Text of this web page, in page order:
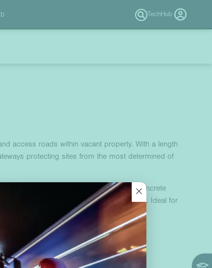
TechHub
access roads within vacant property. With a length
protecting sites from the most determined of
such as vacant industrial estates. This concrete
ease of installation while maximising safety. Ideal for
×